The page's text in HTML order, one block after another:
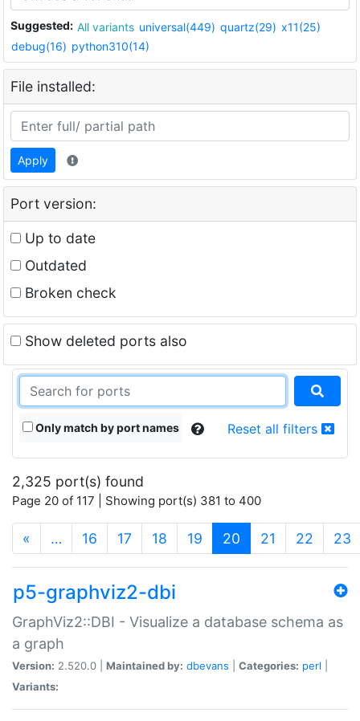
Suggested: All variants universal(449) quartz(29) x11(25)
debug(16) python310(14)
File installed:
Apply
Port version:
Up to date
Outdated
Broken check
Show deleted ports also
Only match by port names Reset all filters
2,325 port(s) found
Page 20 of 117 | Showing port(s) 381 to 400
« … 16 17 18 19 20 (current)
21 22 23
p5-graphviz2-dbi
GraphViz2::DBI - Visualize a database schema as
a graph
Version: 2.520.0 | Maintained by: dbevans Categories: perl
Variants: